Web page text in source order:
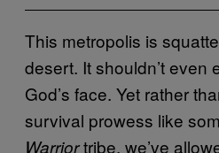
This metropolis is
desert. It shouldn’t even
God’s face. Yet rather
survival prowess like
Warriortribe, we’ve